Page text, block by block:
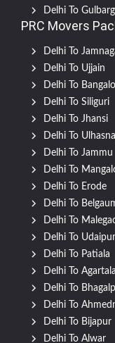
Delhi To
PRC Movers
Delhi To
Delhi To Ujjain
Delhi To
Delhi To Siliguri
Delhi To Jhansi
Delhi To
Delhi To Jammu
Delhi To
Delhi To Erode
Delhi To
Delhi To
Delhi To Udaipur
Delhi To Patiala
Delhi To Agartala
Delhi To
Delhi To
Delhi To Bijapur
Delhi To Alwar